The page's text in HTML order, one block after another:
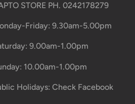
STORE PH. 0242178279
Friday: 9.30am-5.00pm
9.00am-1.00pm
10.00am-1.00pm
Holidays: Check Facebook